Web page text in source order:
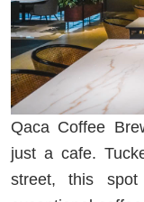
Qaca Coffee
just a cafe.
street, this